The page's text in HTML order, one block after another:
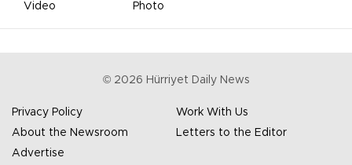
Video
Photo
© 2026 Hürriyet Daily News
Privacy Policy
Work With Us
About the Newsroom
Letters to the Editor
Advertise